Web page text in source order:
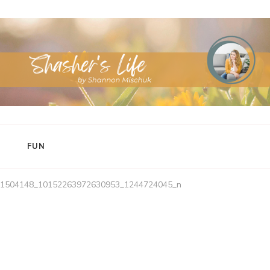
FUN
1504148_10152263972630953_1244724045_n